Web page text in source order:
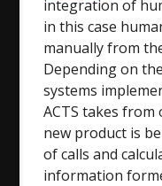
integration of
in this case
manually from
Depending on
systems
ACTS takes
new product is
of calls and
information